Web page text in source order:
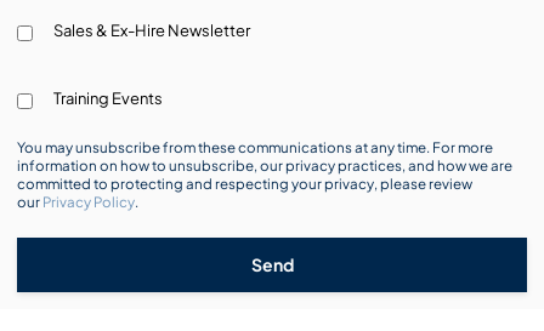
Sales & Ex-Hire Newsletter
Training Events
You may unsubscribe from these communications at any time. For more
information on how to unsubscribe, our privacy practices, and how we are
committed to protecting and respecting your privacy, please review
our Privacy Policy.
Send